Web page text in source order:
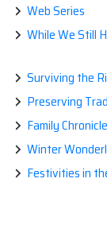
Web Series
While We Still
Surviving the Rise of the
Preserving
Family
Winter
Festivities in the